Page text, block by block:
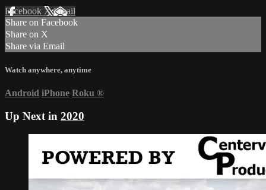
Facebook XEmail
Share on Facebook
Share on X
Share via Email
Watch anywhere, anytime
Android iPhone Roku ®
Up Next in 2020